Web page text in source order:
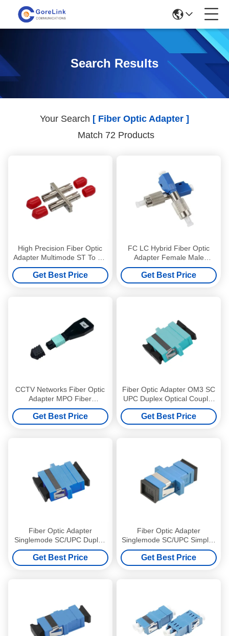
Search Results
Your Search [ Fiber Optic Adapter ]
Match 72 Products
High Precision Fiber Optic
Adapter Multimode ST To ST
Adapter Erosion Resistant
Get Best Price
FC LC Hybrid Fiber Optic
Adapter Female Male
Singlemode CCTV Networks
Get Best Price
CCTV Networks Fiber Optic
Adapter MPO Fiber
Loopback Adapter OM3
Get Best Price
Fiber Optic Adapter OM3 SC
UPC Duplex Optical Coupler
with flange
Get Best Price
Fiber Optic Adapter
Singlemode SC/UPC Duplex
Optical Coupler with flange
Blue
Get Best Price
Fiber Optic Adapter
Singlemode SC/UPC Simplex
Optical Coupler with flange
Blue
Get Best Price